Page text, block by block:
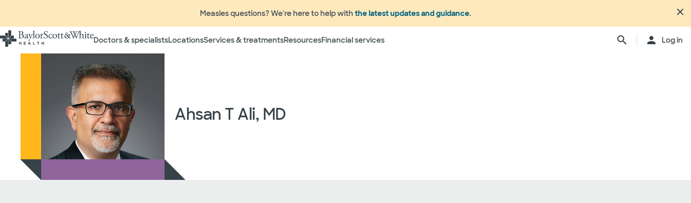
Measles questions? We're here to help with the latest updates and guidance.
Doctors & specialistsLocationsServices & treatmentsResourcesFinancial services Log in
Ahsan T Ali, MD
Terms
insurance plan to verify coverage information prior to scheduling your visit or procedure. Not all members
participating in contracted networks have "in network" access. In network participation may change from time to
time without prior notice. Independent providers (which could include, for example only, anesthesiologists,
radiologists, pathologists, emergency medicine physicians, advance practice professionals, and other
independent providers of healthcare services) may deliver part of your care, and such providers may be
considered out-of-network on your health and insurance plans even if the Facility may be considered in network.
If you desire additional information as to the providers who may be involved in providing your care, you can either
ask your treating provider (who may know some of the specialists or groups who could be involved) or you can
request a list of Facility-based physician groups by calling the following toll free number:
updated annually and is subject to change without prior notice.